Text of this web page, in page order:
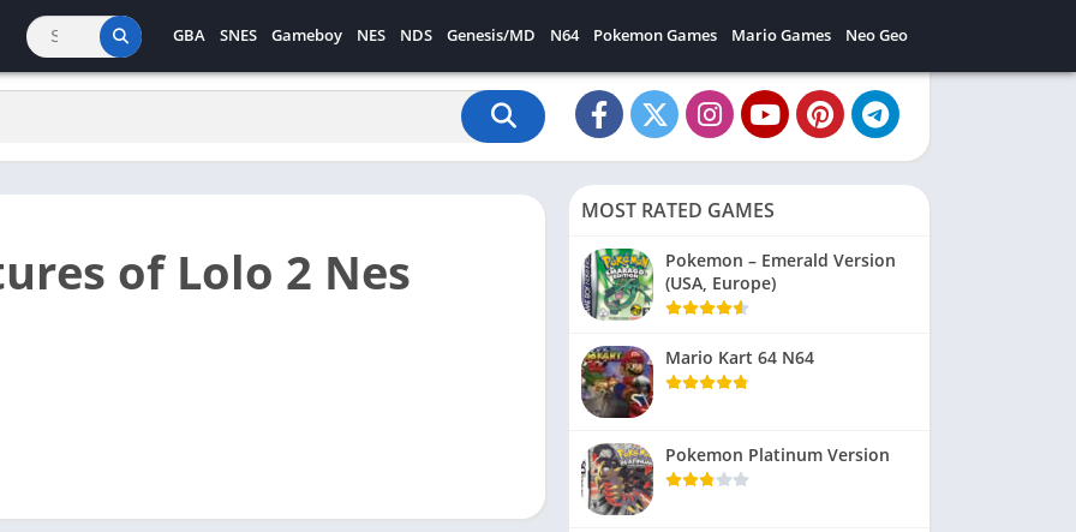
GBA SNES Gameboy NES NDS Genesis/MD N64 Pokemon Games Mario Games Neo Geo
of Lolo 2 Nes
MOST RATED GAMES
Pokemon – Emerald Version
(USA, Europe)
Mario Kart 64 N64
Pokemon Platinum Version